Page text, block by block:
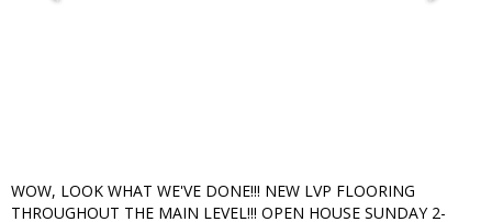
WOW, LOOK WHAT WE'VE DONE!!! NEW LVP FLOORING
THROUGHOUT THE MAIN LEVEL!!! OPEN HOUSE SUNDAY 2-